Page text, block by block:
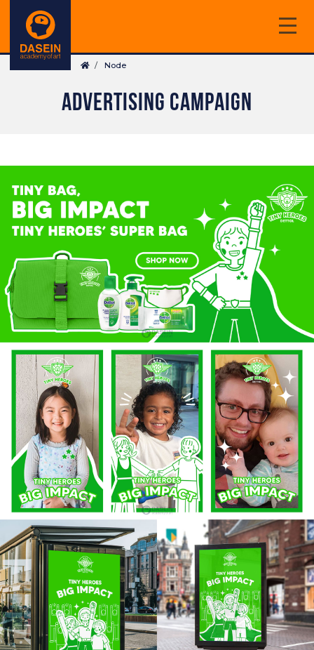
main
content
Breadcrumb
Node
ADVERTISING CAMPAIGN